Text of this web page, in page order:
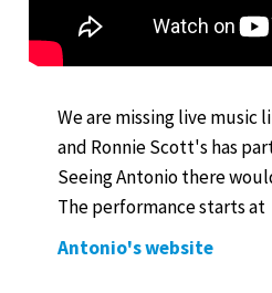
We are missing live music
and Ronnie Scott's has
Seeing Antonio there
The performance starts at
Antonio's website